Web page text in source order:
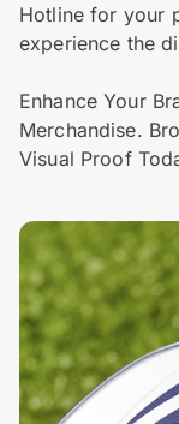
Hotline for your
experience the
Enhance Your
Merchandise.
Visual Proof